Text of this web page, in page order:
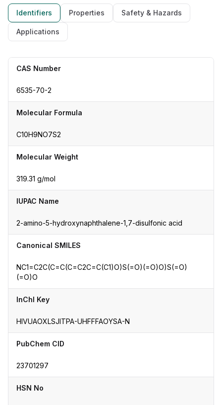
Identifiers Properties Safety & Hazards
Applications
CAS Number
6535-70-2
Molecular Formula
C10H9NO7S2
Molecular Weight
319.31 g/mol
IUPAC Name
2-amino-5-hydroxynaphthalene-1,7-disulfonic acid
Canonical SMILES
NC1=C2C(C=C(C=C2C=C(C1)O)S(=O)(=O)O)S(=O)
(=O)O
InChI Key
HIVUAOXLSJITPA-UHFFFAOYSA-N
PubChem CID
23701297
HSN No